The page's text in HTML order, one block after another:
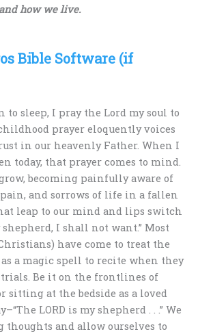
how we live.
to sleep, I pray the Lord my soul to
prayer eloquently voices
in our heavenly Father. When I
today, that prayer comes to mind.
becoming painfully aware of
pain, and sorrows of life in a fallen
leap to our mind and lips switch
shepherd, I shall not want.” Most
have come to treat the
a magic spell to recite when they
Be it on the frontlines of
sitting at the bedside as a loved
LORD is my shepherd . . .” We
thoughts and allow ourselves to